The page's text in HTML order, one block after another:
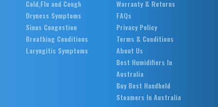
Cold,Flu and Cough
Dryness Symptoms
Sinus Congestion
Breathing Conditions
Laryngitis Symptoms
Warranty & Returns
FAQs
Privacy Policy
Terms & Conditions
About Us
Best Humidifiers In
Australia
Buy Best Handheld
Steamers In Australia